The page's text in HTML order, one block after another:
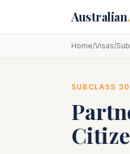
Australian.
Home/Visas/
SUBCLASS